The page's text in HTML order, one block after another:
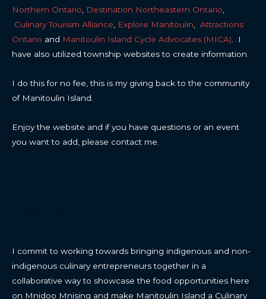
Northern Ontario
Destination Northeastern Ontario
Culinary Tourism Alliance
Explore Manitoulin
Attractions
Ontario and Manitoulin Island Cycle Advocates (MICA) . I
have also utilized township websites to create information.
I do this for no fee, this is my giving back to the community
of Manitoulin Island.
Enjoy the website and if you have questions or an event
you want to add, please contact me.
I commit to working towards bringing indigenous and non-
indigenous culinary entrepreneurs together in a
collaborative way to showcase the food opportunities here
on Mnidoo Mnising and make Manitoulin Island a Culinary